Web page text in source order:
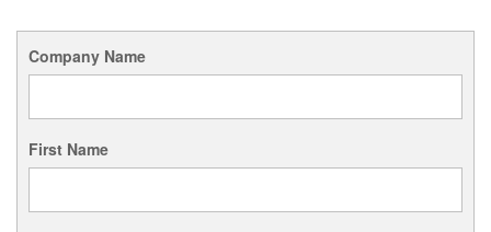
Company Name
First Name